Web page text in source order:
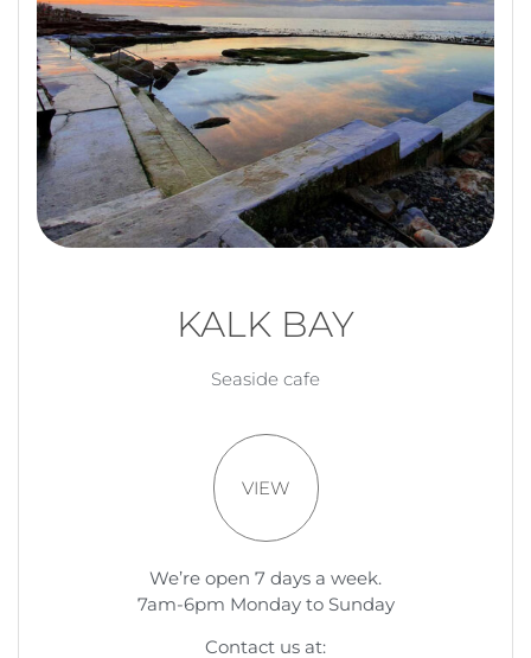
KALK BAY
Seaside cafe
VIEW
We’re open 7 days a week.
7am-6pm Monday to Sunday
Contact us at: